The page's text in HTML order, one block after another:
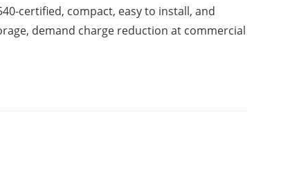
certified, compact, easy to install, and
demand charge reduction at commercial